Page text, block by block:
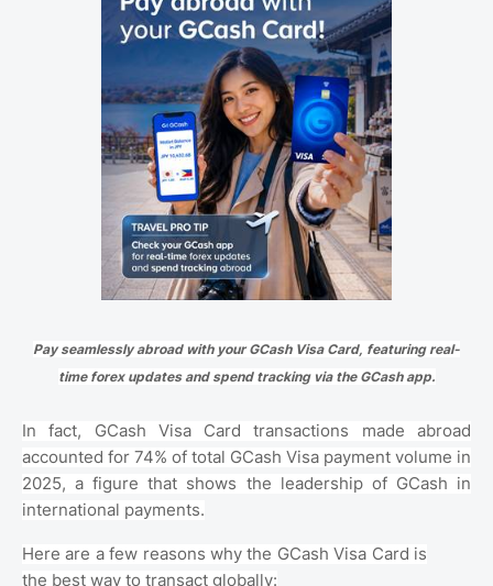
Pay seamlessly abroad with your GCash Visa Card, featuring real-
time forex updates and spend tracking via the GCash app.
In fact, GCash Visa Card transactions made abroad
accounted for 74% of total GCash Visa payment volume in
2025, a figure that shows the leadership of GCash in
international payments.
Here are a few reasons why the GCash Visa Card is
the best way to transact globally: